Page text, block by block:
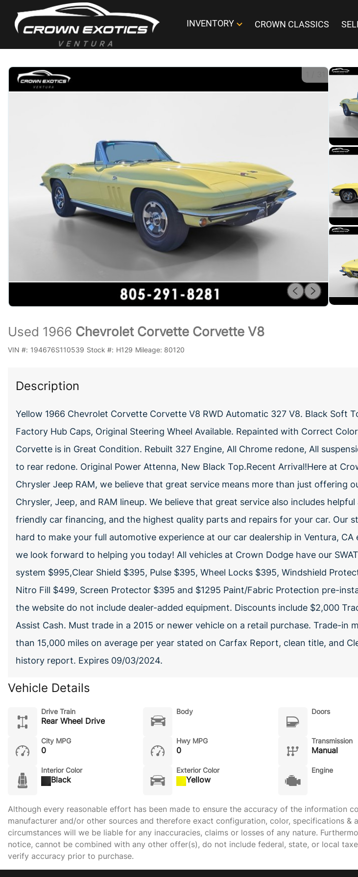
INVENTORY CROWN CLASSICS
Used 1966 Chevrolet Corvette Corvette V8
VIN #: 194676S110539 Stock #: H129 Mileage: 80120
Description
Yellow 1966 Chevrolet Corvette Corvette V8 RWD Automatic 327 V8. Black Soft
Factory Hub Caps, Original Steering Wheel Available. Repainted with Correct
Corvette is in Great Condition. Rebuilt 327 Engine, All Chrome redone, All
to rear redone. Original Power Attenna, New Black Top.Recent Arrival!Here at
Chrysler Jeep RAM, we believe that great service means more than just offering
Chrysler, Jeep, and RAM lineup. We believe that great service also includes helpful
friendly car financing, and the highest quality parts and repairs for your car. Our
hard to make your full automotive experience at our car dealership in Ventura, CA
we look forward to helping you today! All vehicles at Crown Dodge have our
system $995,Clear Shield $395, Pulse $395, Wheel Locks $395, Windshield
Nitro Fill $499, Screen Protector $395 and $1295 Paint/Fabric Protection pre-
the website do not include dealer-added equipment. Discounts include $2,000
Assist Cash. Must trade in a 2015 or newer vehicle on a retail purchase. Trade-in
than 15,000 miles on average per year stated on Carfax Report, clean title, and
history report. Expires 09/03/2024.
Vehicle Details
Drive Train
Rear Wheel Drive
Body Doors
City MPG
0
Hwy MPG
0
Transmission
Manual
Interior Color
Black
Exterior Color
Yellow
Engine
Although every reasonable effort has been made to ensure the accuracy of the information
manufacturer and/or other sources and therefore exact configuration, color, specifications &
circumstances will we be liable for any inaccuracies, claims or losses of any nature.
notice, cannot be combined with any other offer(s), do not include federal, state, or local
verify accuracy prior to purchase.